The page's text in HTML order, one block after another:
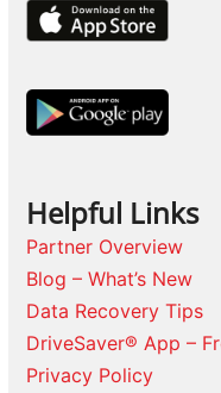
Helpful Links
Partner Overview
Blog – What’s New
Data Recovery Tips
DriveSaver® App –
Privacy Policy